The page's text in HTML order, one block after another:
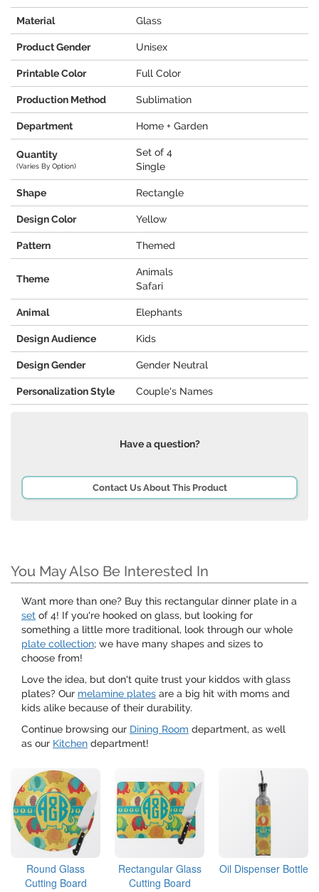
Material Glass
Product Gender Unisex
Printable Color Full Color
Production Method Sublimation
Department Home + Garden
Quantity
(Varies By Option)
Set of 4
Single
Shape Rectangle
Design Color Yellow
Pattern Themed
Theme
Animals
Safari
Animal Elephants
Design Audience Kids
Design Gender Gender Neutral
Personalization Style Couple's Names
Have a question?
Contact Us About This Product
You May Also Be Interested In
Want more than one? Buy this rectangular dinner plate in a
set of 4! If you're hooked on glass, but looking for
something a little more traditional, look through our whole
plate collection; we have many shapes and sizes to
choose from!
Love the idea, but don't quite trust your kiddos with glass
plates? Our melamine plates are a big hit with moms and
kids alike because of their durability.
Continue browsing our Dining Room department, as well
as our Kitchen department!
Round Glass
Cutting Board
Rectangular Glass
Cutting Board
Oil Dispenser Bottle